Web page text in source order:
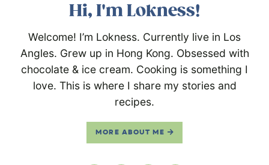
Hi, I'm Lokness!
Welcome! I’m Lokness. Currently live in Los
Angles. Grew up in Hong Kong. Obsessed with
chocolate & ice cream. Cooking is something I
love. This is where I share my stories and
recipes.
MORE ABOUT ME